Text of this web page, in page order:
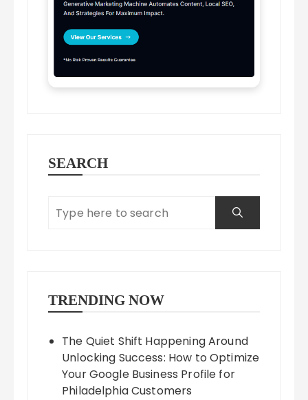
SEARCH
TRENDING NOW
The Quiet Shift Happening Around
Unlocking Success: How to Optimize
Your Google Business Profile for
Philadelphia Customers